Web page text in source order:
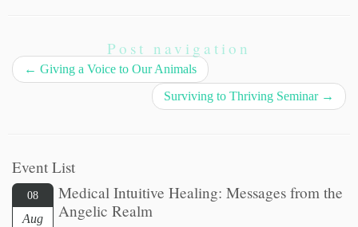
Post navigation
← Giving a Voice to Our Animals
Surviving to Thriving Seminar →
Event List
08
Aug
Medical Intuitive Healing: Messages from the
Angelic Realm